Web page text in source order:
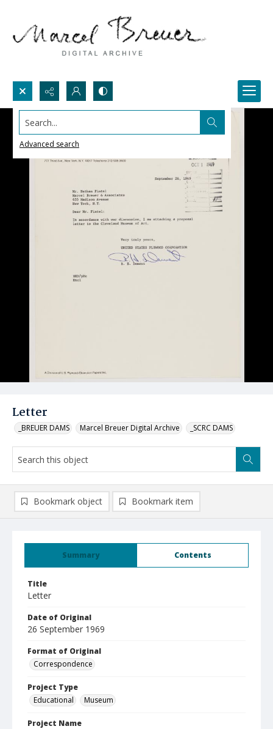
Search...
Advanced search
Letter
_BREUER DAMS Marcel Breuer Digital Archive _SCRC DAMS
Summary Contents
Title
Letter
Date of Original
26 September 1969
Format of Original
Correspondence
Project Type
Educational
Museum
Project Name
Bookmark object Bookmark item